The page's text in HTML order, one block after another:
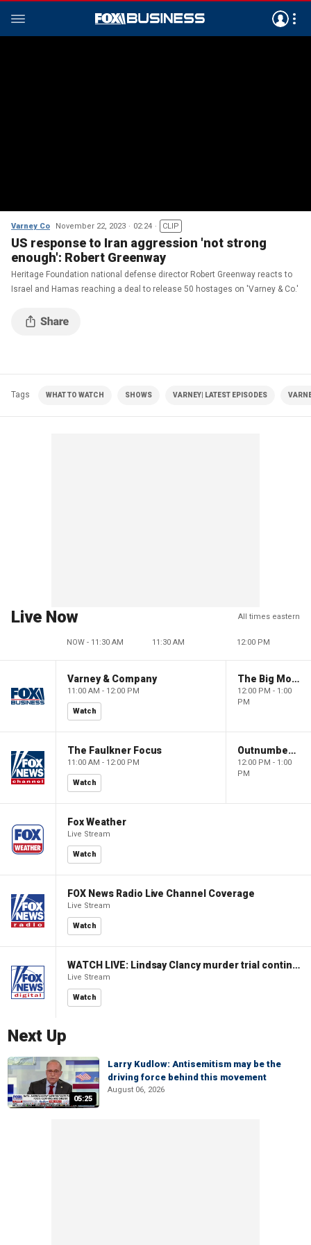
Varney Co November 22, 2023 02:24 CLIP
US response to Iran aggression 'not strong
enough': Robert Greenway
Heritage Foundation national defense director Robert Greenway reacts to
Israel and Hamas reaching a deal to release 50 hostages on 'Varney & Co.'
Tags WHAT TO WATCH SHOWS VARNEY| LATEST EPISODES
Live Now All times eastern
NOW - 11:30 AM 11:30 AM 12:00 PM
Varney & Company
11:00 AM - 12:00 PM
Watch
The Big Money Show
12:00 PM - 1:00
PM
The Faulkner Focus
11:00 AM - 12:00 PM
Watch
Outnumbered
12:00 PM - 1:00
PM
Fox Weather
Live Stream
Watch
FOX News Radio Live Channel Coverage
Live Stream
Watch
WATCH LIVE: Lindsay Clancy murder trial continues in Massachusetts
Live Stream
Watch
Next Up
05:25
Larry Kudlow: Antisemitism may be the
driving force behind this movement
August 06, 2026